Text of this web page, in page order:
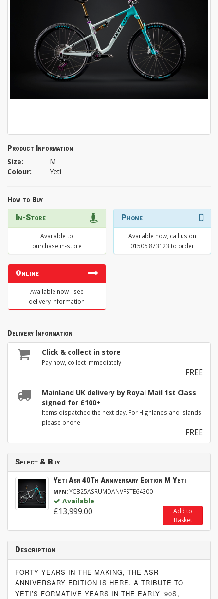
Product Information
Size:
M
Colour:
Yeti
How to Buy
In-Store
Available to
purchase in-store
Phone
Available now, call us on
01506 873123 to order
Online
Available now - see
delivery information
Delivery Information
Click & collect in store
Pay now, collect immediately
FREE
Mainland UK delivery by Royal Mail 1st Class
signed for £100+
Items dispatched the next day. For Highlands and Islands
please phone.
FREE
Select & Buy
Yeti Asr 40Th Anniversary Edition M Yeti
MPN:YCB25ASRUMDANVFSTE64300
Available
£13,999.00
Add to
Basket
Description
FORTY YEARS IN THE MAKING, THE ASR
ANNIVERSARY EDITION IS HERE. A TRIBUTE TO
YETI’S FORMATIVE YEARS IN THE EARLY ‘90S,